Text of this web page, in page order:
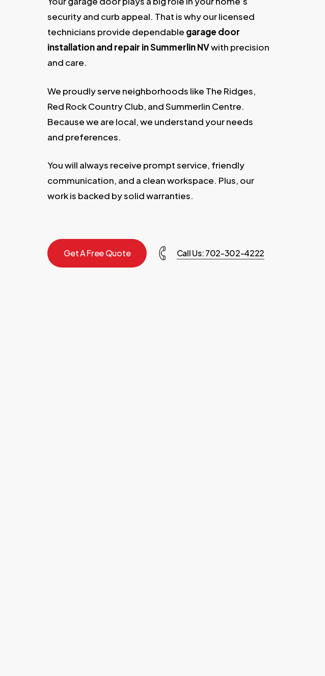
security and curb appeal. That is why our licensed
technicians provide dependable garage door
installation and repair in Summerlin NVwith precision
and care.
We proudly serve neighborhoods like The Ridges,
Red Rock Country Club, and Summerlin Centre.
Because we are local, we understand your needs
and preferences.
You will always receive prompt service, friendly
communication, and a clean workspace. Plus, our
work is backed by solid warranties.
GetAFreeQuote Call Us: 702-302-4222